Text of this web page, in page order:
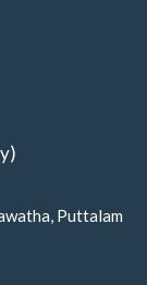
Puttalam